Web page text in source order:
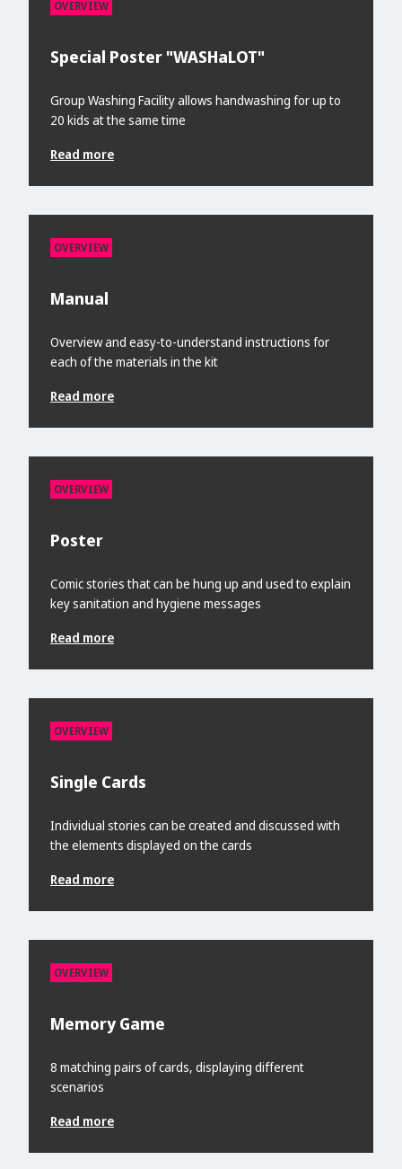
OVERVIEW
Special Poster "WASHaLOT"
Group Washing Facility allows handwashing for up to
20 kids at the same time
Read more
OVERVIEW
Manual
Overview and easy-to-understand instructions for
each of the materials in the kit
Read more
OVERVIEW
Poster
Comic stories that can be hung up and used to explain
key sanitation and hygiene messages
Read more
OVERVIEW
Single Cards
Individual stories can be created and discussed with
the elements displayed on the cards
Read more
OVERVIEW
Memory Game
8 matching pairs of cards, displaying different
scenarios
Read more